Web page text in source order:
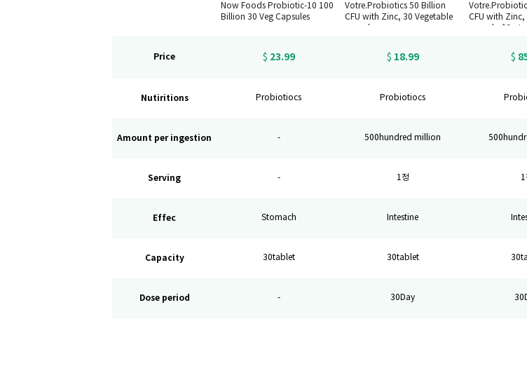
Now Foods Probiotic-10 100
Billion 30 Veg Capsules
Votre.Probiotics 50 Billion
CFU with Zinc, 30 Vegetable
capsules
CFU with Zinc,
capsules*6set
Price $ 23.99 $ 18.99 $
Nutiritions Probiotiocs Probiotiocs
Amount per ingestion - 500hundred million
Serving - 1정 1
Effec Stomach Intestine
Capacity 30tablet 30tablet
Dose period - 30Day